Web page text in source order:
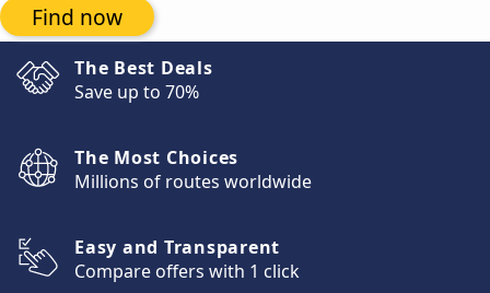
Find now
The Best Deals
Save up to 70%
The Most Choices
Millions of routes worldwide
Easy and Transparent
Compare offers with 1 click